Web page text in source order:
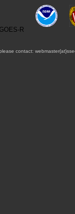
contact: